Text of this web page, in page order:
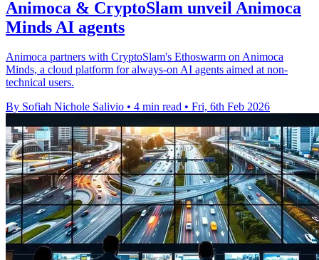
Animoca & CryptoSlam unveil Animoca
Minds AI agents
Animoca partners with CryptoSlam's Ethoswarm on Animoca
Minds, a cloud platform for always-on AI agents aimed at non-
technical users.
By Sofiah Nichole Salivio • 4 min read • Fri, 6th Feb 2026